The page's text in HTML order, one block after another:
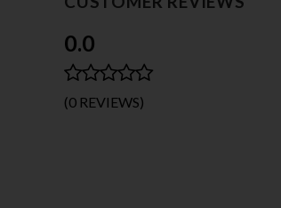
0.0
(0 REVIEWS)